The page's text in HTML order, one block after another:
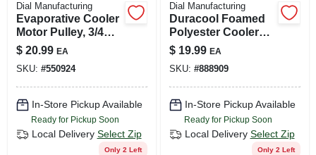
Dial Manufacturing
Evaporative Cooler
Motor Pulley, 3/4
Hp, 3-3/4 X 1/2-in.
$ 20.99 EA
SKU: #550924
In-Store Pickup Available
Ready for Pickup Soon
Local Delivery Select Zip
Only 2 Left
Dial Manufacturing
Duracool Foamed
Polyester Cooler
Pad, 30 X 36-in.
$ 19.99 EA
SKU: #888909
In-Store Pickup Available
Ready for Pickup Soon
Local Delivery Select Zip
Only 2 Left